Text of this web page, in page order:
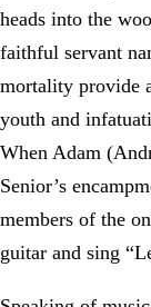
heads into the
faithful servant
mortality provide
youth and
When Adam
Senior’s
members of the
guitar and sing